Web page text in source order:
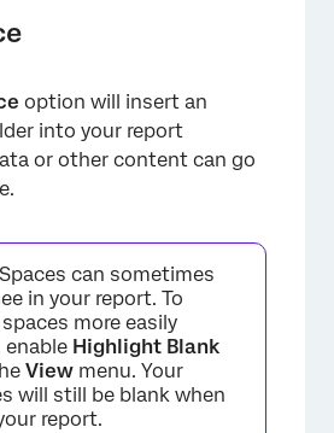
option will insert an
into your report
or other content can go
can sometimes
in your report. To
more easily
Highlight Blank
View menu. Your
will still be blank when
report.